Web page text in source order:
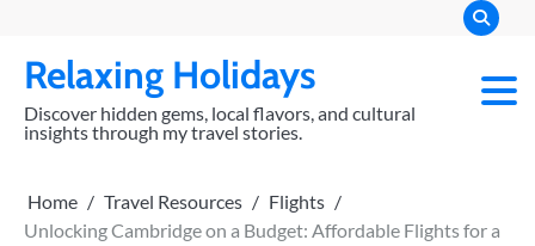
content
Relaxing Holidays
Discover hidden gems, local flavors, and cultural
insights through my travel stories.
Home Travel Resources
Flights
Unlocking Cambridge on a Budget: Affordable Flights for a